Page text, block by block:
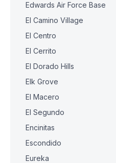
Edwards Air Force Base
El Camino Village
El Centro
El Cerrito
El Dorado Hills
Elk Grove
El Macero
El Segundo
Encinitas
Escondido
Eureka